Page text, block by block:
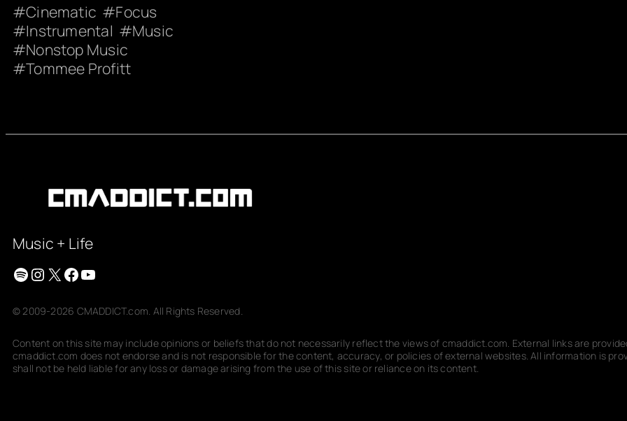
Cinematic
Focus
Instrumental
Music
Nonstop Music
Tommee Profitt
Music + Life
Spotify
Instagram
X Facebook
YouTube
© 2009-2026 CMADDICT.com. All Rights Reserved.
Content on this site may include opinions or beliefs that do not necessarily reflect the views of cmaddict.com. External links are
cmaddict.com does not endorse and is not responsible for the content, accuracy, or policies of external websites. All information is
shall not be held liable for any loss or damage arising from the use of this site or reliance on its content.